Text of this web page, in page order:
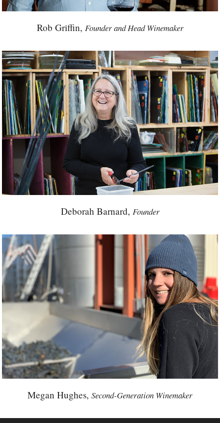
Rob Griffin, Founder and Head Winemaker
Deborah Barnard, Founder
Megan Hughes, Second-Generation Winemaker